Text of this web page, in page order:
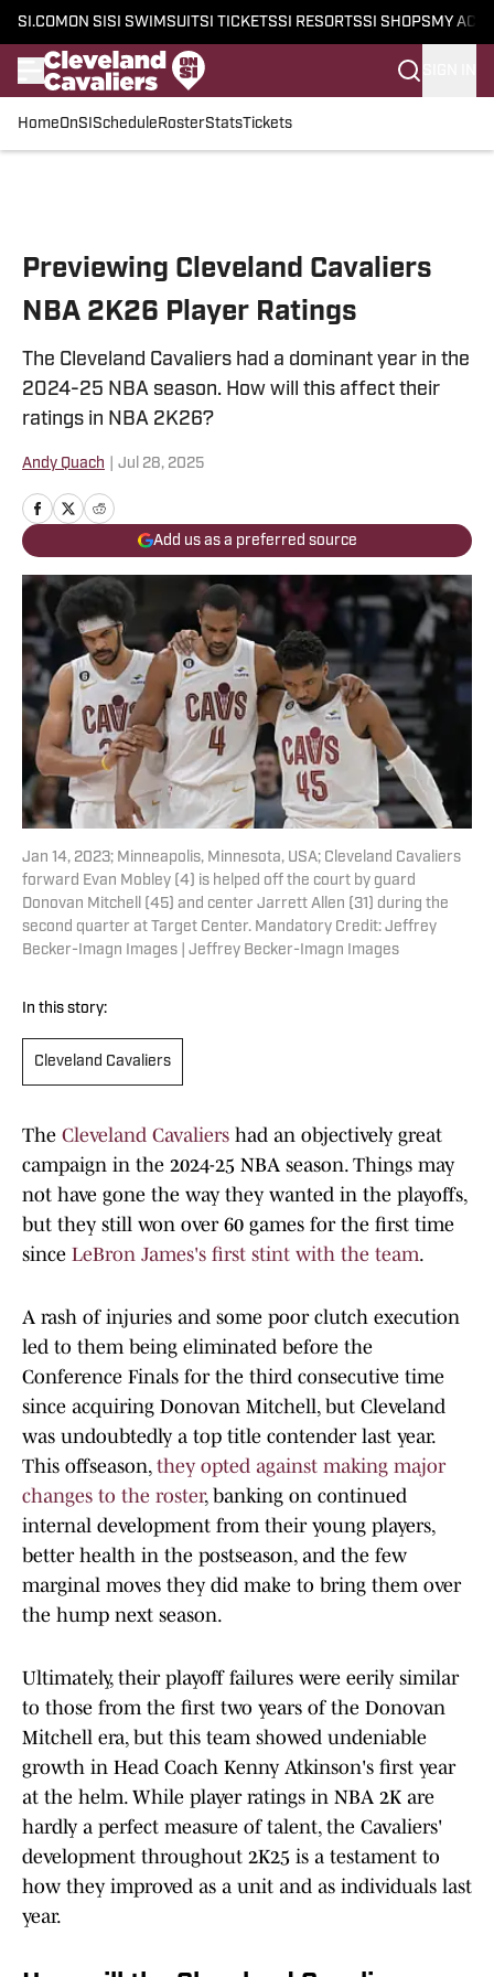
SI.COM ON SI SI SWIMSUITSI TICKETSSI RESORTSSI SHOPS MY
HomeOnSI Schedule RosterStatsTickets
Previewing Cleveland Cavaliers
NBA 2K26 Player Ratings
The Cleveland Cavaliers had a dominant year in the
2024-25 NBA season. How will this affect their
ratings in NBA 2K26?
Andy Quach Jul 28, 2025
Add us as a preferred source
Jan 14, 2023; Minneapolis, Minnesota, USA; Cleveland Cavaliers
forward Evan Mobley (4) is helped off the court by guard
Donovan Mitchell (45) and center Jarrett Allen (31) during the
second quarter at Target Center. Mandatory Credit: Jeffrey
Becker-Imagn Images | Jeffrey Becker-Imagn Images
In this story:
Cleveland Cavaliers
The Cleveland Cavaliers had an objectively great
campaign in the 2024-25 NBA season. Things may
not have gone the way they wanted in the playoffs,
but they still won over 60 games for the first time
since LeBron James's first stint with the team.
A rash of injuries and some poor clutch execution
led to them being eliminated before the
Conference Finals for the third consecutive time
since acquiring Donovan Mitchell, but Cleveland
was undoubtedly a top title contender last year.
This offseason, they opted against making major
changes to the roster, banking on continued
internal development from their young players,
better health in the postseason, and the few
marginal moves they did make to bring them over
the hump next season.
Ultimately, their playoff failures were eerily similar
to those from the first two years of the Donovan
Mitchell era, but this team showed undeniable
growth in Head Coach Kenny Atkinson's first year
at the helm. While player ratings in NBA 2K are
hardly a perfect measure of talent, the Cavaliers'
development throughout 2K25 is a testament to
how they improved as a unit and as individuals last
year.